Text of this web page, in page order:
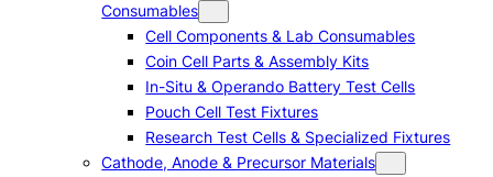
Consumables
Cell Components & Lab Consumables
Coin Cell Parts & Assembly Kits
In-Situ & Operando Battery Test Cells
Pouch Cell Test Fixtures
Research Test Cells & Specialized Fixtures
Cathode, Anode & Precursor Materials